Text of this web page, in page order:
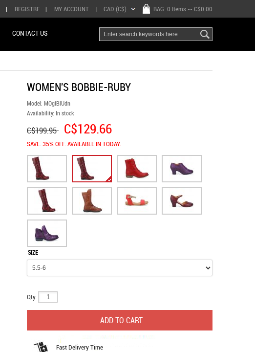
| REGISTRE | MY ACCOUNT | BAG: 0 Items -- C$0.00
CAD (C$)
CONTACT US
WOMEN'S BOBBIE-RUBY
Model: MOgiBlUdn
Availability: In stock
C$199.95 C$129.66
SAVE: 35% OFF. AVAILABLE IN TODAY.
SIZE
Qty:
Fast Delivery Time